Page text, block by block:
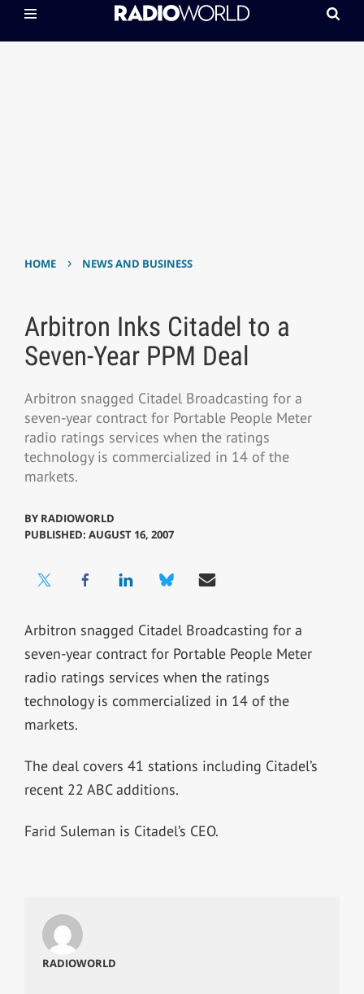
HOME › NEWS AND BUSINESS
Arbitron Inks Citadel to a
Seven-Year PPM Deal
Arbitron snagged Citadel Broadcasting for a
seven-year contract for Portable People Meter
radio ratings services when the ratings
technology is commercialized in 14 of the
markets.
BY RADIOWORLD
PUBLISHED: AUGUST 16, 2007
Arbitron snagged Citadel Broadcasting for a
seven-year contract for Portable People Meter
radio ratings services when the ratings
technology is commercialized in 14 of the
markets.
The deal covers 41 stations including Citadel’s
recent 22 ABC additions.
Farid Suleman is Citadel’s CEO.
RADIOWORLD